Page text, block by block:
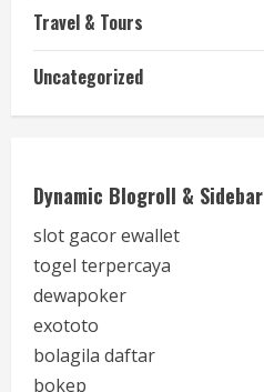
Travel & Tours
Uncategorized
Dynamic Blogroll & Sidebar
slot gacor ewallet
togel terpercaya
dewapoker
exototo
bolagila daftar
bokep